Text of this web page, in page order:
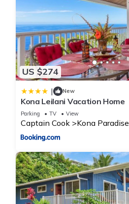
US $274
| New
Kona Leilani Vacation Home
Parking TV View
Captain Cook Kona Paradise